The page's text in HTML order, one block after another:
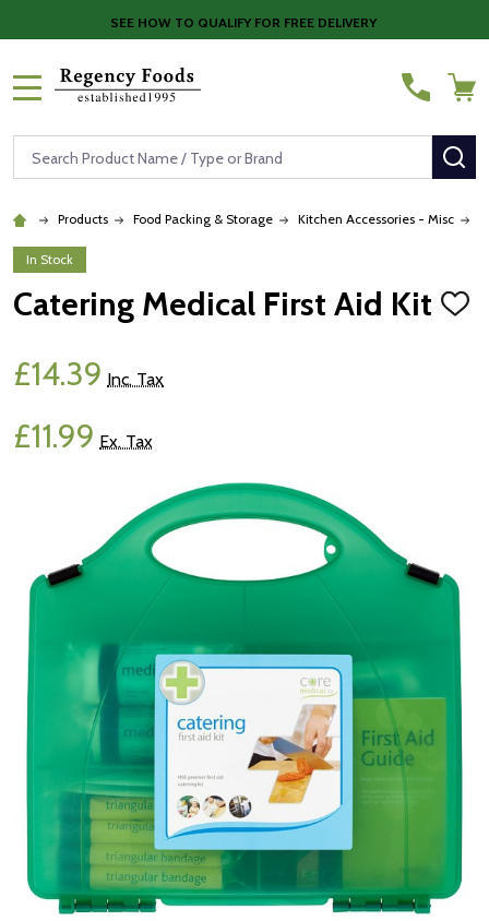
SEE HOW TO QUALIFY FOR FREE DELIVERY
Search
Products Food Packing & Storage Kitchen Accessories - Misc
In Stock
Catering Medical First Aid Kit ADD
£14.39 Inc. Tax
£11.99 Ex. Tax